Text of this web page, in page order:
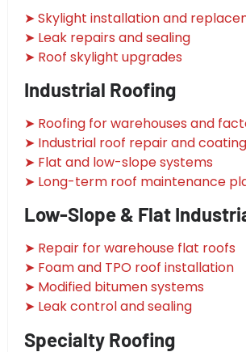
➤ Skylight installation and
➤ Leak repairs and sealing
➤ Roof skylight upgrades
Industrial Roofing
➤ Roofing for warehouses and
➤ Industrial roof repair and coating
➤ Flat and low-slope systems
➤ Long-term roof maintenance
Low-Slope & Flat
➤ Repair for warehouse flat roofs
➤ Foam and TPO roof installation
➤ Modified bitumen systems
➤ Leak control and sealing
Specialty Roofing